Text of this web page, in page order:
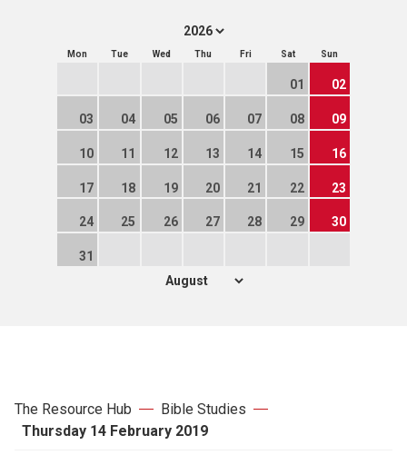
Mon Tue Wed Thu Fri Sat Sun
01 02
03 04 05 06 07 08 09
10 11 12 13 14 15 16
17 18 19 20 21 22 23
24 25 26 27 28 29 30
31
The Resource Hub
Bible Studies
Thursday 14 February 2019